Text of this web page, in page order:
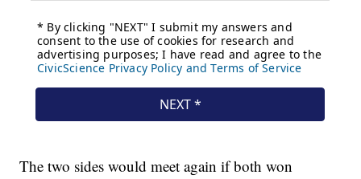
The two sides would meet again if both won